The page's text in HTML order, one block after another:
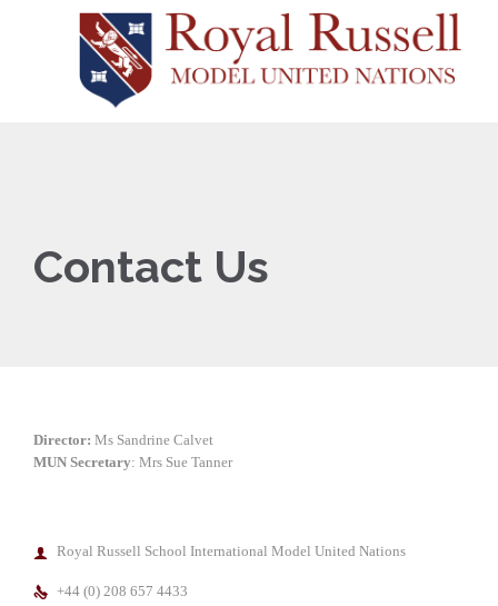
Contact Us
Director: Ms Sandrine Calvet
MUN Secretary: Mrs Sue Tanner
 Royal Russell School International Model United Nations
 +44 (0) 208 657 4433